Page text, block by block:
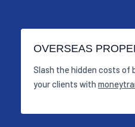
OVERSEAS
Slash the hidden costs of
your clients with